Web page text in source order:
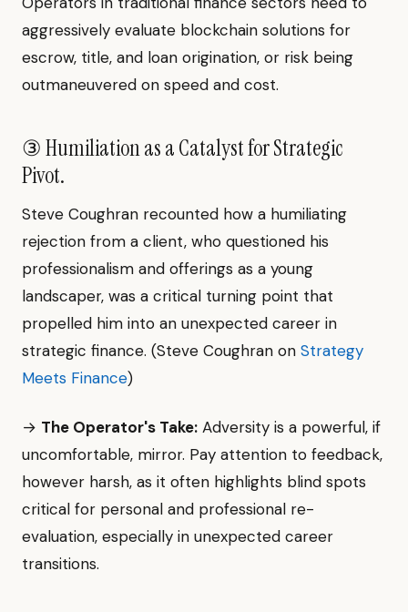
aggressively evaluate blockchain solutions for
escrow, title, and loan origination, or risk being
outmaneuvered on speed and cost.
③ Humiliation as a Catalyst for Strategic
Pivot.
Steve Coughran recounted how a humiliating
rejection from a client, who questioned his
professionalism and offerings as a young
landscaper, was a critical turning point that
propelled him into an unexpected career in
strategic finance. (Steve Coughran on Strategy
Meets Finance)
→ The Operator's Take: Adversity is a powerful, if
uncomfortable, mirror. Pay attention to feedback,
however harsh, as it often highlights blind spots
critical for personal and professional re-
evaluation, especially in unexpected career
transitions.